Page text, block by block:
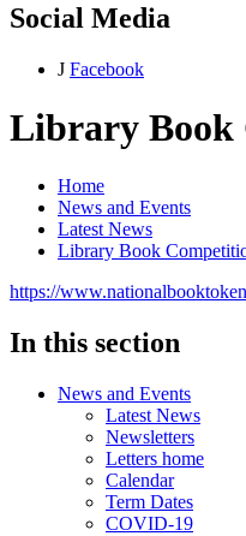
Social Media
J Facebook
Library Book
Home
News and Events
Latest News
Library Book
https://
In this section
News and Events
Latest News
Newsletters
Letters home
Calendar
Term Dates
COVID-19